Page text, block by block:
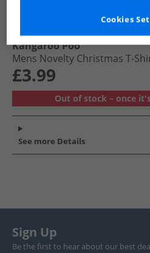
Kangaroo Poo
Mens Novelty Christmas T-
£3.99
Out of stock – once
See more Details
Sign Up
Be the first to hear about our best
Cookies